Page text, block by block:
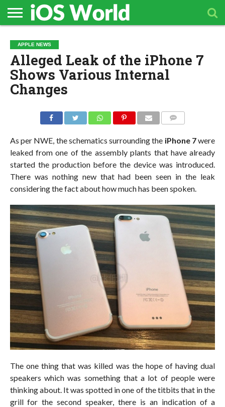
APPLE
NEWS
TECH
NEWS
CONTACT
APPLE NEWS
Alleged Leak of the iPhone 7
Shows Various Internal
Changes
As per NWE, the schematics surrounding the iPhone 7were
leaked from one of the assembly plants that have already
started the production before the device was introduced.
There was nothing new that had been seen in the leak
considering the fact about how much has been spoken.
The one thing that was killed was the hope of having dual
speakers which was something that a lot of people were
thinking about. It was spotted in one of the titbits that in the
grill for the second speaker, there is an indication of a